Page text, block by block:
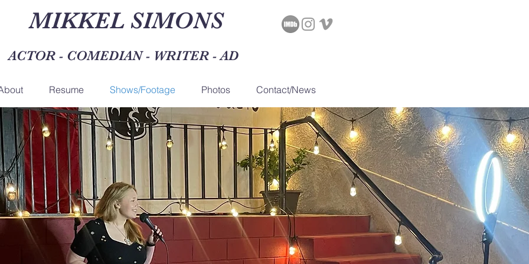
MIKKEL SIMONS
ACTOR - COMEDIAN - WRITER - AD
Resume Shows/Footage Photos Contact/News